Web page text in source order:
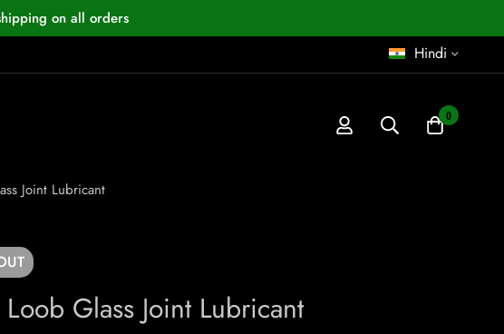
on all orders
Hindi
0
Joint Lubricant
Glass Joint Lubricant